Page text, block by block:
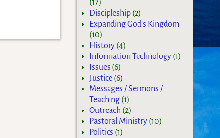
(17)
Discipleship (2)
Expanding God's Kingdom
(10)
History (4)
Information Technology (1)
Issues (6)
Justice (6)
Messages / Sermons /
Teaching (1)
Outreach (2)
Pastoral Ministry (10)
Politics (1)